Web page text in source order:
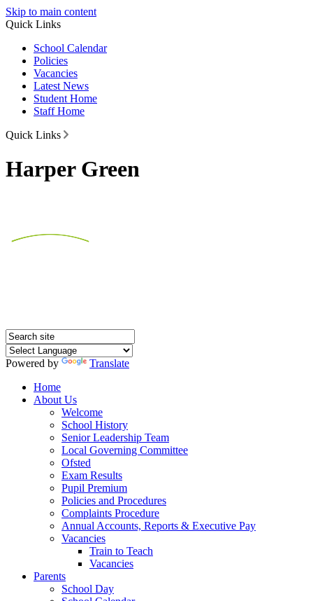
Skip to main content
Quick Links
School Calendar
Policies
Vacancies
Latest News
Student Home
Staff Home
Quick Links
Harper Green
Powered by
Translate
Home
About Us
Welcome
School History
Senior Leadership Team
Local Governing Committee
Ofsted
Exam Results
Pupil Premium
Policies and Procedures
Complaints Procedure
Annual Accounts, Reports & Executive Pay
Vacancies
Train to Teach
Vacancies
Parents
School Day